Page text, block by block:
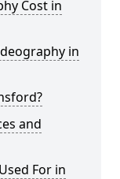
Cost in
in
and
For in